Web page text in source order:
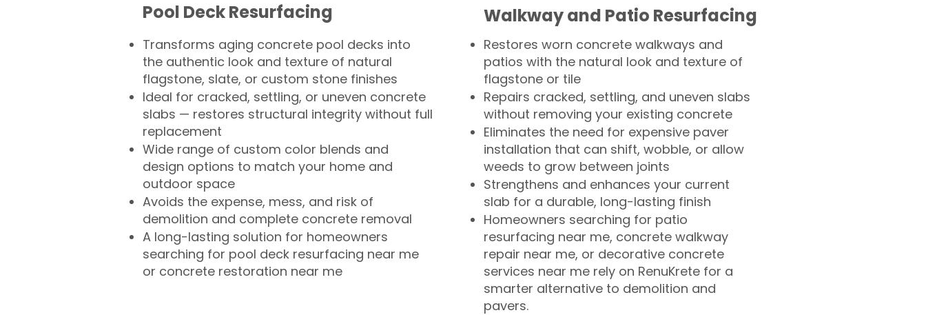
Pool Deck Resurfacing
Transforms aging concrete pool decks into
the authentic look and texture of natural
flagstone, slate, or custom stone finishes
Ideal for cracked, settling, or uneven concrete
slabs — restores structural integrity without full
replacement
Wide range of custom color blends and
design options to match your home and
outdoor space
Avoids the expense, mess, and risk of
demolition and complete concrete removal
A long-lasting solution for homeowners
searching for pool deck resurfacing near me
or concrete restoration near me
Walkway and Patio Resurfacing
Restores worn concrete walkways and
patios with the natural look and texture of
flagstone or tile
Repairs cracked, settling, and uneven slabs
without removing your existing concrete
Eliminates the need for expensive paver
installation that can shift, wobble, or allow
weeds to grow between joints
Strengthens and enhances your current
slab for a durable, long-lasting finish
Homeowners searching for patio
resurfacing near me, concrete walkway
repair near me, or decorative concrete
services near me rely on RenuKrete for a
smarter alternative to demolition and
pavers.